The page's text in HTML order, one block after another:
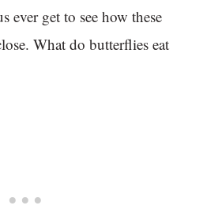
ever get to see how these
What do butterflies eat